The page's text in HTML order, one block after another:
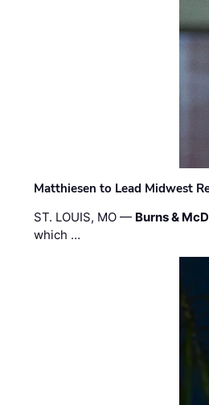
Matthiesen to Lead Midwest
ST. LOUIS, MO — Burns &
which …